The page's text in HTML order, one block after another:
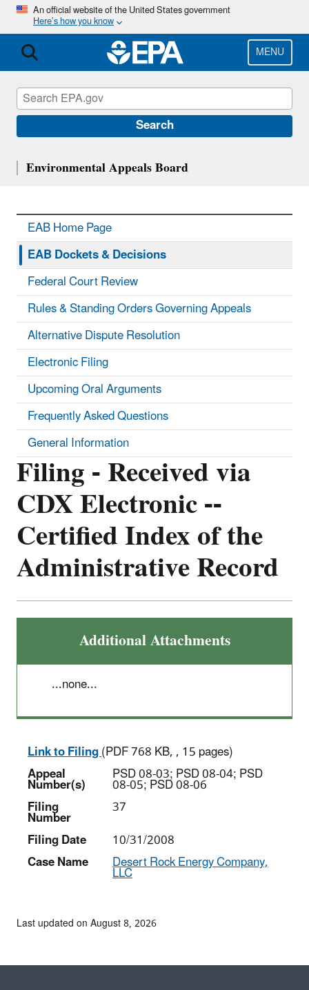
Skip
main
content
An official website of the United States government
Here’s how you know
MENU
Search
Filing - Received via
CDX Electronic --
Certified Index of the
Administrative Record
Additional Attachments
...none...
Link to Filing(PDF 768 KB, , 15 pages)
Appeal
Number(s) PSD 08-03; PSD 08-04; PSD
08-05; PSD 08-06
Filing
Number
37
Filing Date
10/31/2008
Case Name
Desert Rock Energy Company,
LLC
Environmental Appeals Board
EAB Home Page
EAB Dockets & Decisions
Federal Court Review
Rules & Standing Orders Governing Appeals
Alternative Dispute Resolution
Electronic Filing
Upcoming Oral Arguments
Frequently Asked Questions
General Information
Last updated on August 8, 2026